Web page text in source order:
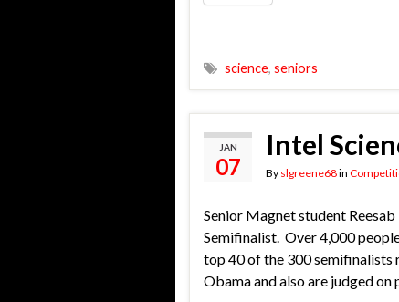
science, seniors
JAN
07
Intel
By slgreene68in
Senior Magnet student
Semifinalist. Over 4,000
top 40 of the 300 semifinalists
Obama and also are judged